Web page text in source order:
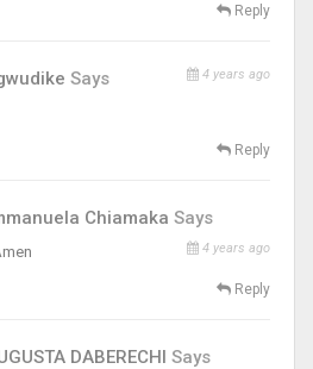
Reply
Says 4 years ago
Reply
Chiamaka Says
4 years ago
Reply
DABERECHI Says